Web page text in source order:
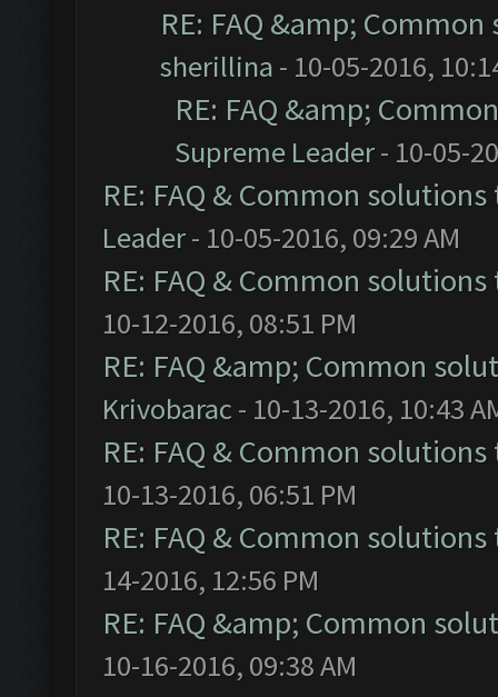
RE: FAQ &amp;
sherillina - 10-05-2016,
RE: FAQ &amp;
Supreme Leader- 10-05-
RE: FAQ & Common
Leader- 10-05-2016, 09:29 AM
RE: FAQ & Common
10-12-2016, 08:51 PM
RE: FAQ &amp; Common
Krivobarac - 10-13-2016, 10:43
RE: FAQ & Common
10-13-2016, 06:51 PM
RE: FAQ & Common
14-2016, 12:56 PM
RE: FAQ &amp; Common
10-16-2016, 09:38 AM